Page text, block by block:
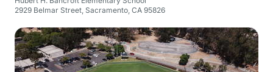
2929 Belmar Street, Sacramento, CA 95826